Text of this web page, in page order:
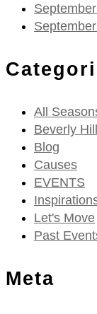
All
Beverly
Blog
Causes
EVENTS
Let's Move
Past
Meta